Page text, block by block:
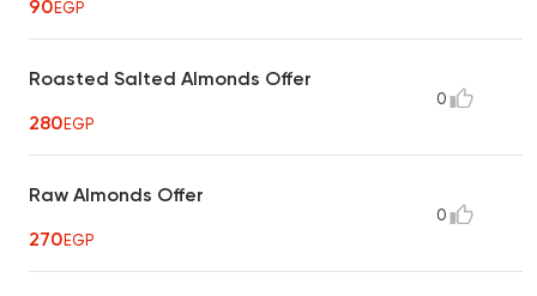
90EGP
Roasted Salted Almonds Offer
280EGP
0
Raw Almonds Offer
270EGP
0